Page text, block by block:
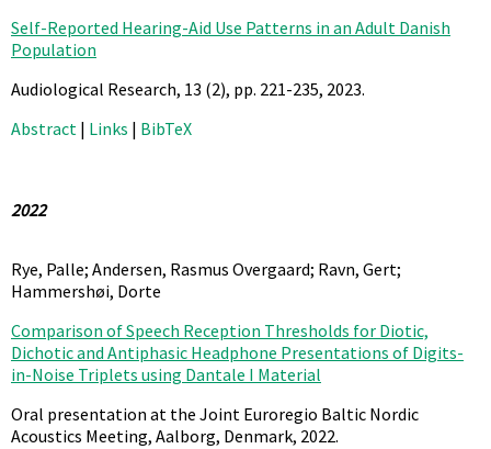
Self-Reported Hearing-Aid Use Patterns in an Adult Danish
Population
Audiological Research, 13 (2), pp. 221-235, 2023.
Abstract | Links | BibTeX
2022
Rye, Palle; Andersen, Rasmus Overgaard; Ravn, Gert;
Hammershøi, Dorte
Comparison of Speech Reception Thresholds for Diotic,
Dichotic and Antiphasic Headphone Presentations of Digits-
in-Noise Triplets using Dantale I Material
Oral presentation at the Joint Euroregio Baltic Nordic
Acoustics Meeting, Aalborg, Denmark, 2022.